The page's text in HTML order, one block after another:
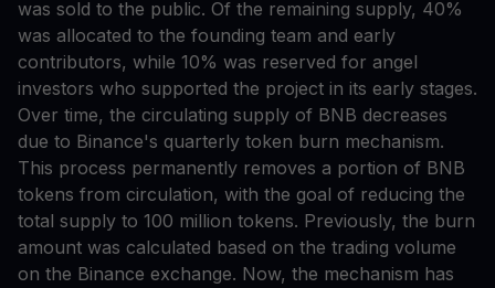
was sold to the public. Of the remaining supply, 40%
was allocated to the founding team and early
contributors, while 10% was reserved for angel
investors who supported the project in its early stages.
Over time, the circulating supply of BNB decreases
due to Binance's quarterly token burn mechanism.
This process permanently removes a portion of BNB
tokens from circulation, with the goal of reducing the
total supply to 100 million tokens. Previously, the burn
amount was calculated based on the trading volume
on the Binance exchange. Now, the mechanism has